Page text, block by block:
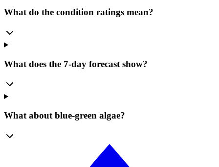
What do the condition ratings mean?
What does the 7-day forecast show?
What about blue-green algae?